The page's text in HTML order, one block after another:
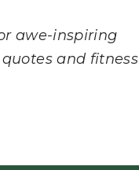
awe-inspiring
and fitness